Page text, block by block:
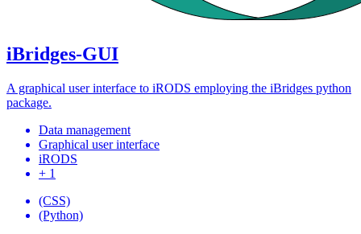
iBridges-GUI
A graphical user interface to iRODS employing the iBridges python
package.
Data management
Graphical user interface
iRODS
+ 1
(CSS)
(Python)